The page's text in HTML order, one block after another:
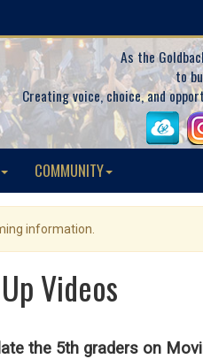
As the
to
Creating voice, choice, and
COMMUNITY
information.
Videos
the 5th graders on